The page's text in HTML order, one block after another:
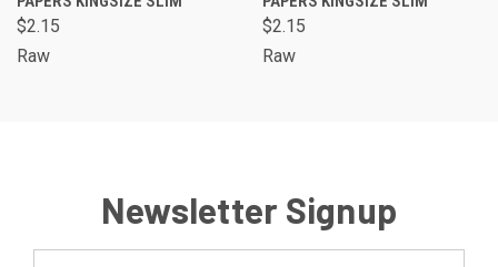
$2.15
Raw
$2.15
Raw
Newsletter Signup